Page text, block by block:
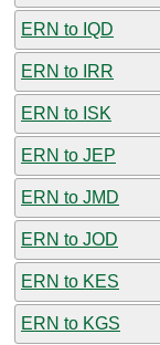
ERN to IQD
ERN to IRR
ERN to ISK
ERN to JEP
ERN to JMD
ERN to JOD
ERN to KES
ERN to KGS